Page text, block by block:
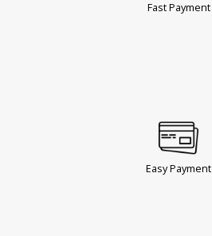
Fast Payment
Easy Payment